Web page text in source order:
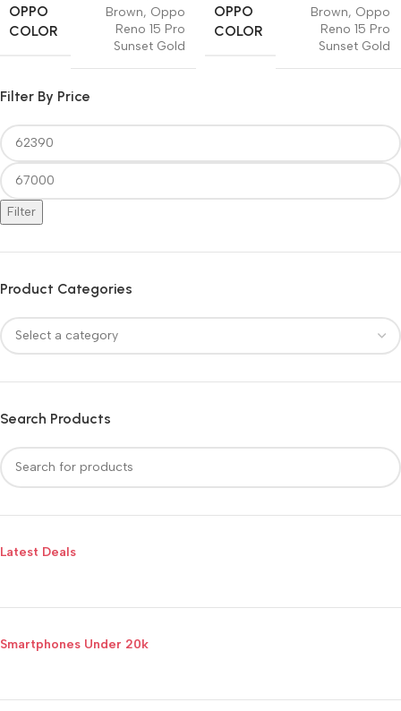
Filter By Price
Filter
Product Categories
Search Products
Latest Deals
Smartphones Under 20k
OPPO
COLOR
Brown, Oppo
Reno 15 Pro
Sunset Gold
OPPO
COLOR
Brown, Oppo
Reno 15 Pro
Sunset Gold